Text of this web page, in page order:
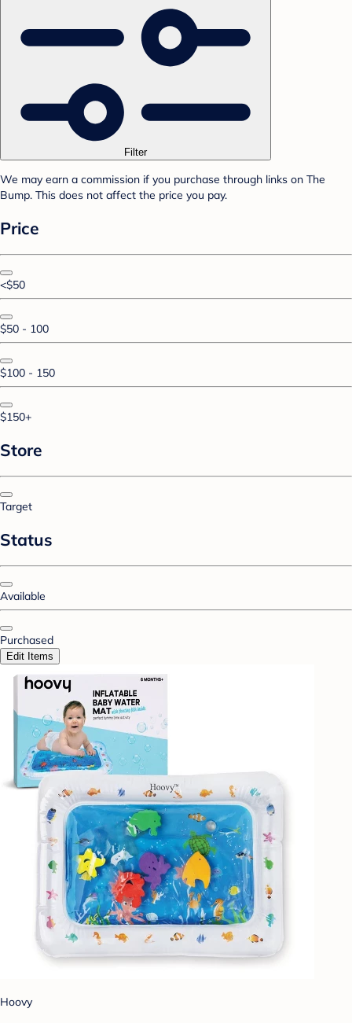
Filter
We may earn a commission if you purchase through links on The
Bump. This does not affect the price you pay.
Price
<$50
$50 - 100
$100 - 150
$150+
Store
Target
Status
Available
Purchased
Edit Items
Hoovy